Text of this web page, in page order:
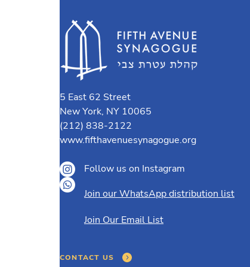
5 East 62 Street
New York, NY 10065
(212) 838-2122
www.fifthavenuesynagogue.org
Follow us on Instagram
Join our WhatsApp distribution list
Join Our Email List
CONTACT US